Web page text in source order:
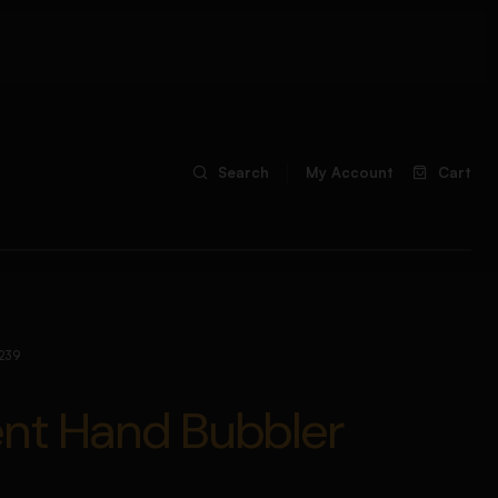
Search My Account Cart
Hand Bubbler